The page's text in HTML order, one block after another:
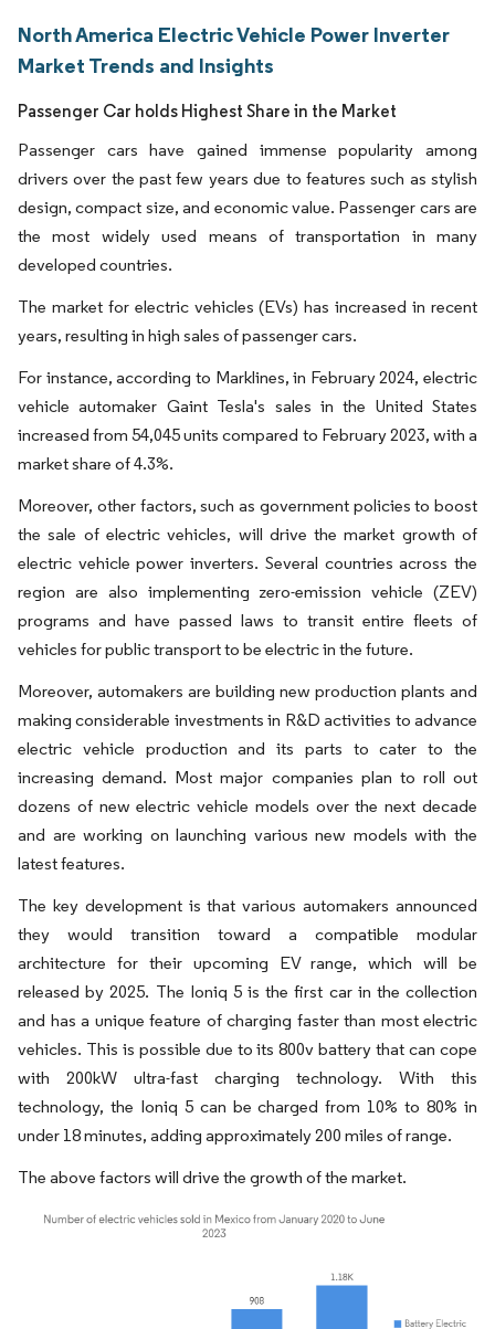
North America Electric Vehicle Power Inverter
Market Trends and Insights
Passenger Car holds Highest Share in the Market
Passenger cars have gained immense popularity among
drivers over the past few years due to features such as stylish
design, compact size, and economic value. Passenger cars are
the most widely used means of transportation in many
developed countries.
The market for electric vehicles (EVs) has increased in recent
years, resulting in high sales of passenger cars.
For instance, according to Marklines, in February 2024, electric
vehicle automaker Gaint Tesla's sales in the United States
increased from 54,045 units compared to February 2023, with a
market share of 4.3%.
Moreover, other factors, such as government policies to boost
the sale of electric vehicles, will drive the market growth of
electric vehicle power inverters. Several countries across the
region are also implementing zero-emission vehicle (ZEV)
programs and have passed laws to transit entire fleets of
vehicles for public transport to be electric in the future.
Moreover, automakers are building new production plants and
making considerable investments in R&D activities to advance
electric vehicle production and its parts to cater to the
increasing demand. Most major companies plan to roll out
dozens of new electric vehicle models over the next decade
and are working on launching various new models with the
latest features.
The key development is that various automakers announced
they would transition toward a compatible modular
architecture for their upcoming EV range, which will be
released by 2025. The Ioniq 5 is the first car in the collection
and has a unique feature of charging faster than most electric
vehicles. This is possible due to its 800v battery that can cope
with 200kW ultra-fast charging technology. With this
technology, the Ioniq 5 can be charged from 10% to 80% in
under 18 minutes, adding approximately 200 miles of range.
The above factors will drive the growth of the market.